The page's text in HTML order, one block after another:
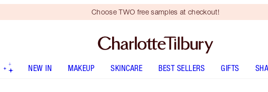
Choose TWO free samples at checkout!
NEW IN MAKEUP SKINCARE BEST SELLERS GIFTS